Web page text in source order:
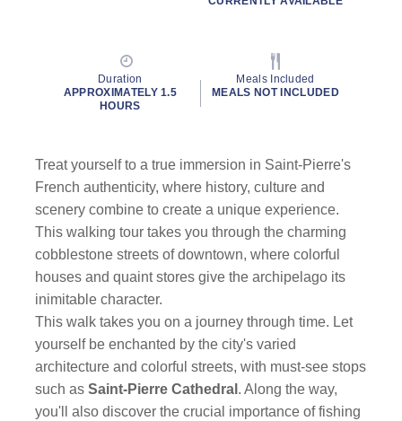
Duration
APPROXIMATELY 1.5
HOURS
Meals Included
MEALS NOT INCLUDED
Treat yourself to a true immersion in Saint-Pierre's
French authenticity, where history, culture and
scenery combine to create a unique experience.
This walking tour takes you through the charming
cobblestone streets of downtown, where colorful
houses and quaint stores give the archipelago its
inimitable character.
This walk takes you on a journey through time. Let
yourself be enchanted by the city's varied
architecture and colorful streets, with must-see stops
such asSaint-Pierre Cathedral . Along the way,
you'll also discover the crucial importance of fishing